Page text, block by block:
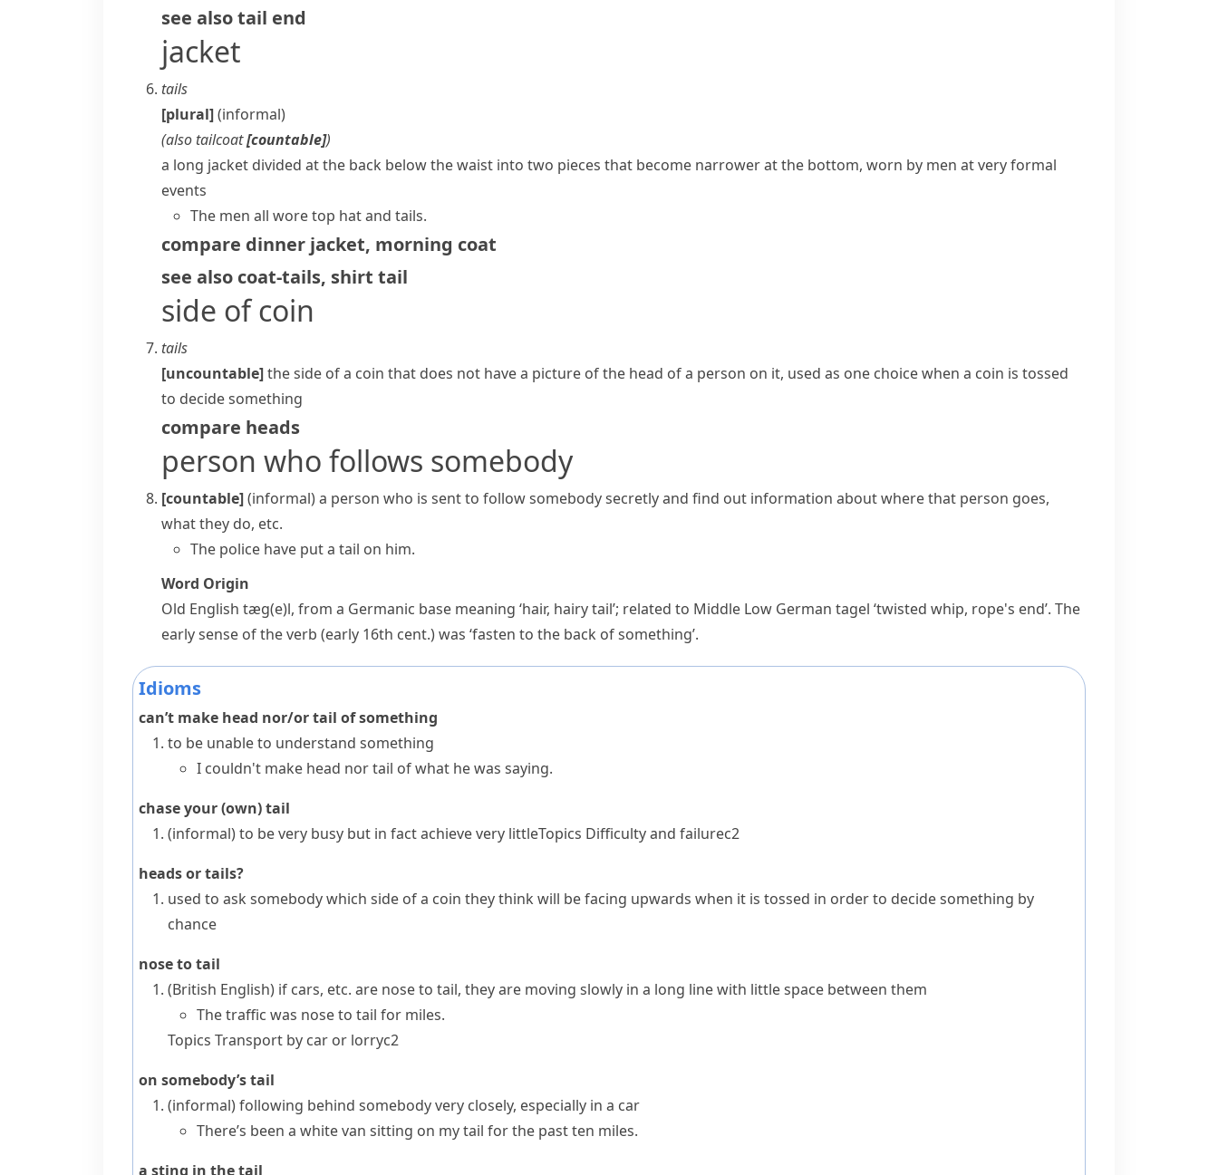
see alsotail end
jacket
tails
[plural](informal)
(also tailcoat[countable])
a long jacket divided at the back below thewaist into two pieces that become narrower at the bottom, worn by men at very formal
events
The men all wore top hat and tails.
compare dinner jacket, morning coat
see also coat-tails, shirt tail
side of coin
tails
[uncountable]the side of a coin that does not have a picture of the head of a person on it, used as one choice when a coin is tossed
to decide something
compare heads
person who follows somebody
[countable](informal)a person who is sent to follow somebody secretly and find out information about where that person goes,
what they do, etc.
The police have put a tail on him.
Word Origin
Old English tæg(e)l, from a Germanic base meaning ‘hair, hairy tail’; related to Middle Low German tagel ‘twisted whip, rope's end’. The
early sense of the verb (early 16th cent.) was ‘fasten to the back of something’.
Idioms
can’t make head nor/or tail of something
to be unable to understand something
I couldn't make head nor tail of what he was saying.
chase your (own) tail
(informal)to be very busy but in fact achieve very littleTopics Difficulty and failurec2
heads or tails?
used to ask somebody which side of a coin they think will be facing upwards when it is tossed in order to decide something by
chance
nose to tail
(British English) if cars, etc. are nose to tail, they are moving slowly in a long line with little space between them
The traffic was nose to tail for miles.
Topics Transport by car or lorryc2
on somebody’s tail
(informal)following behind somebody very closely, especially in a car
There’s been a white van sitting on my tail for the past ten miles.
a sting in the tail